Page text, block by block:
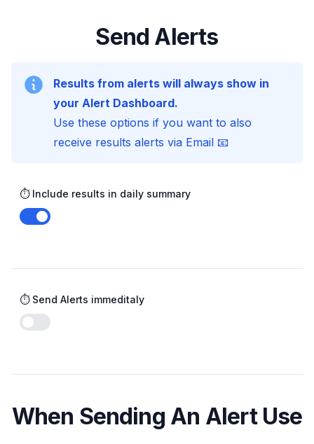
Send Alerts
Results from alerts will always show in
your Alert Dashboard.
Use these options if you want to also
receive results alerts via Email 📧
⏱️ Include results in daily summary
Enable notifications
⏱️ Send Alerts immeditaly
Enable notifications
When Sending An Alert Use